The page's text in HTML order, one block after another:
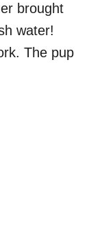
brought
water!
The pup